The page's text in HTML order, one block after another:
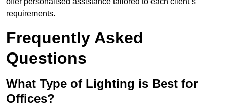
requirements.
Frequently Asked
Questions
What Type of Lighting is Best for
Offices?